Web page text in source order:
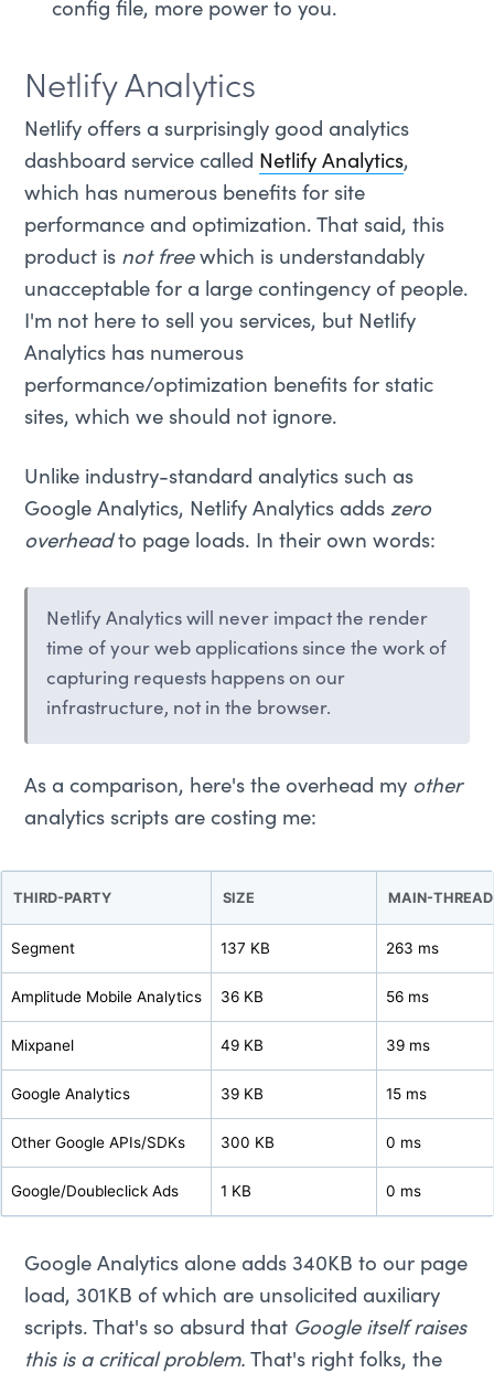
config file, more power to you.
Netlify Analytics
Netlify offers a surprisingly good analytics
dashboard service called Netlify Analytics,
which has numerous benefits for site
performance and optimization. That said, this
product is not freewhich is understandably
unacceptable for a large contingency of people.
I'm not here to sell you services, but Netlify
Analytics has numerous
performance/optimization benefits for static
sites, which we should not ignore.
Unlike industry-standard analytics such as
Google Analytics, Netlify Analytics adds zero
overheadto page loads. In their own words:
Netlify Analytics will never impact the render
time of your web applications since the work of
capturing requests happens on our
infrastructure, not in the browser.
As a comparison, here's the overhead my other
analytics scripts are costing me:
THIRD-PARTY SIZE MAIN-
Segment 137 KB 263 ms
Amplitude Mobile Analytics 36 KB 56 ms
Mixpanel 49 KB 39 ms
Google Analytics 39 KB 15 ms
Other Google APIs/SDKs 300 KB 0 ms
Google/Doubleclick Ads 1 KB 0 ms
Google Analytics alone adds 340KB to our page
load, 301KB of which are unsolicited auxiliary
scripts. That's so absurd that Google itself raises
this is a critical problem. That's right folks, the